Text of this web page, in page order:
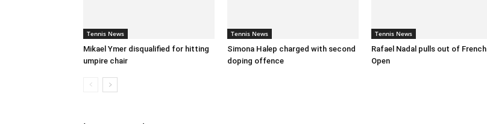
Tennis News
Mikael Ymer disqualified for hitting
umpire chair
Tennis News
Simona Halep charged with second
doping offence
Tennis News
Rafael Nadal pulls out of French
Open